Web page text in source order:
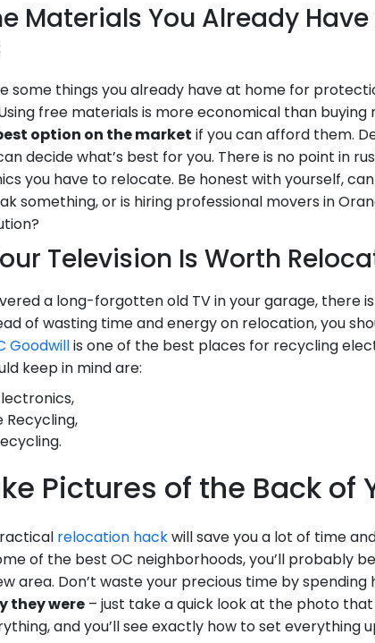
Materials You Already
some things you already have at home for
free materials is more economical than buying
option on the market if you can afford them.
decide what’s best for you. There is no point in
you have to relocate. Be honest with yourself,
something, or is hiring professional movers in
Television Is Worth
a long-forgotten old TV in your garage, there
of wasting time and energy on relocation, you
Goodwillis one of the best places for recycling
keep in mind are:
Recycling,
Pictures of the Back of
relocation hackwill save you a lot of time
of the best OC neighborhoods, you’ll probably
area. Don’t waste your precious time by spending
they were – just take a quick look at the photo
and you’ll see exactly how to set everything